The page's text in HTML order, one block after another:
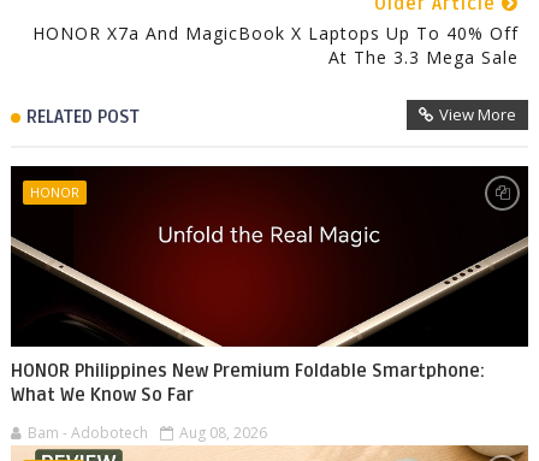
HONOR X7a And MagicBook X Laptops Up To 40% Off
At The 3.3 Mega Sale
RELATED POST View More
HONOR
HONOR Philippines New Premium Foldable Smartphone:
What We Know So Far
Bam - Adobotech Aug 08, 2026